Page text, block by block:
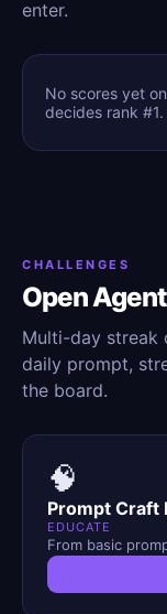
enter.
No scores yet
decides rank
CHALLENGES
Open
Multi-day streak
daily prompt,
the board.
🧠
Prompt Craft
EDUCATE
From basic